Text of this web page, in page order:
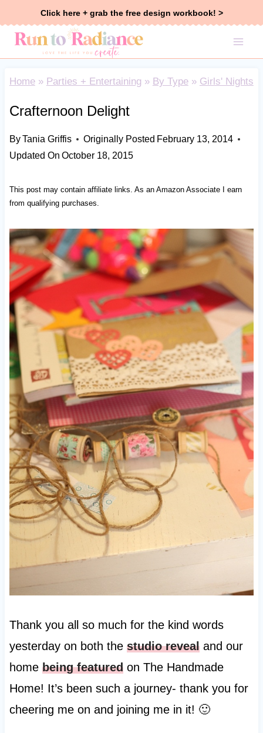
Click here + grab the free design workbook! >
Home» Parties + Entertaining » By Type» Girls' Nights
Crafternoon Delight
ByTania Griffis Originally Posted February 13, 2014
Updated On October 18, 2015
This post may contain affiliate links. As an Amazon Associate I earn
from qualifying purchases.
Thank you all so much for the kind words
yesterday on both the studio revealand our
home being featuredon The Handmade
Home! It’s been such a journey- thank you for
cheering me on and joining me in it! 🙂